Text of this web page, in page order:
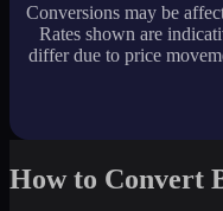
Conversions may be
Rates shown are
differ due to price
How to Convert